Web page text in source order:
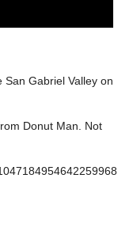
Gabriel Valley on
Donut Man. Not